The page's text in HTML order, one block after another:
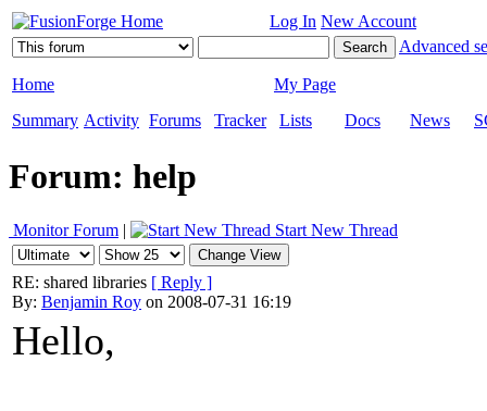
Log In New Account
Advanced
Home
My Page
Summary Activity Forums Tracker Lists Docs News
Forum: help
Monitor Forum | Start New Thread
RE: shared libraries [ Reply ]
By: Benjamin Roy on 2008-07-31 16:19
Hello,